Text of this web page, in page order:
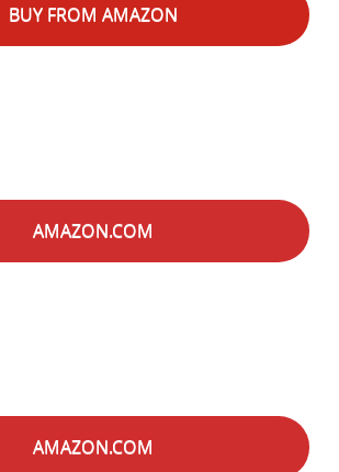
BUY FROM AMAZON
AMAZON.COM
AMAZON.COM